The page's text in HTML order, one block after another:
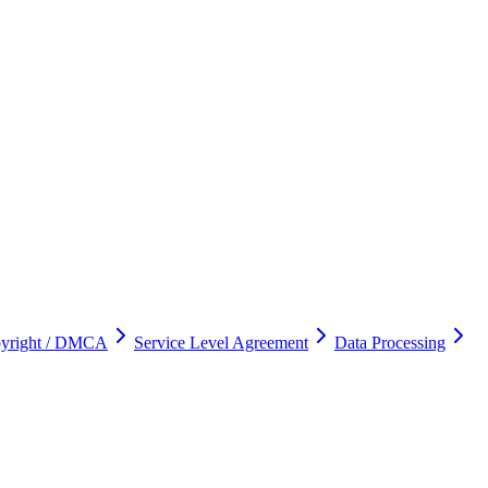
/ DMCA Service Level Agreement
Data Processing